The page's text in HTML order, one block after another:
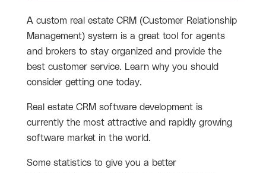
A custom real estate CRM (Customer Relationship
Management) system is a great tool for agents
and brokers to stay organized and provide the
best customer service. Learn why you should
consider getting one today.
Real estate CRM software development is
currently the most attractive and rapidly growing
software market in the world.
Some statistics to give you a better